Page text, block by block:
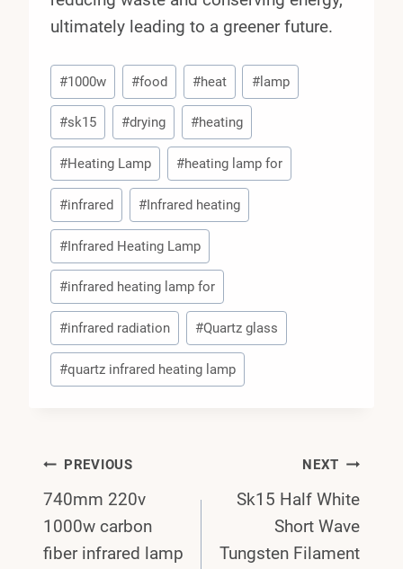
ultimately leading to a greener future.
Post
Tags:
#1000w #food #heat #lamp
#sk15 #drying #heating
#Heating Lamp #heating lamp for
#infrared #Infrared heating
#Infrared Heating Lamp
#infrared heating lamp for
#infrared radiation #Quartz glass
#quartz infrared heating lamp
Post
Navigation
PREVIOUS
740mm 220v
1000w carbon
fiber infrared lamp
NEXT
Sk15 Half White
Short Wave
Tungsten Filament